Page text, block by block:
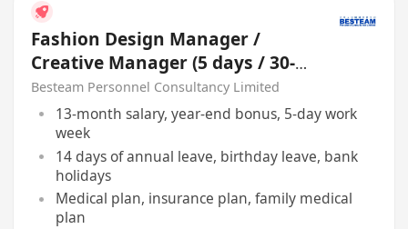
Fashion Design Manager /
Creative Manager (5 days / 30-
45K)
Besteam Personnel Consultancy Limited
13-month salary, year-end bonus, 5-day work
week
14 days of annual leave, birthday leave, bank
holidays
Medical plan, insurance plan, family medical
plan